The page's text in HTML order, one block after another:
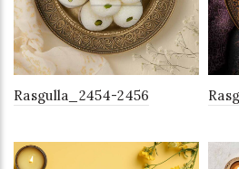
Rasgulla_2454-2456